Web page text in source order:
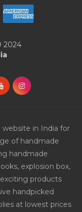
2024
website in India for
of handmade
handmade
explosion box,
products
handpicked
at lowest prices